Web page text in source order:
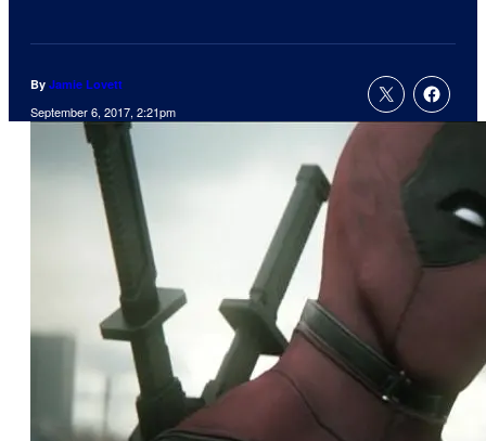
By Jamie Lovett
September 6, 2017, 2:21pm